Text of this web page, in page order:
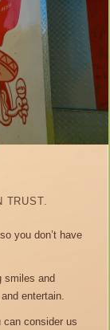
TRUST.
you don’t have
smiles and
entertain.
consider us